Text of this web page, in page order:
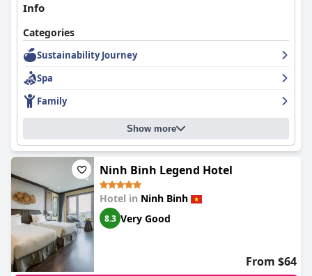
Info
Categories
Sustainability Journey
Spa
Family
Show more
Ninh Binh Legend Hotel
Hotel in Ninh Binh
8.3 Very Good
From $64